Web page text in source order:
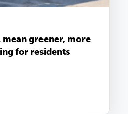
greener, more
for residents